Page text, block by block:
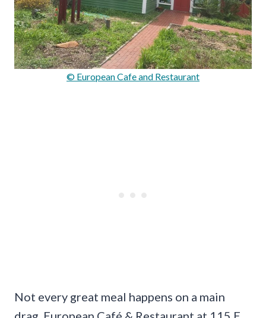
© European Cafe and Restaurant
Not every great meal happens on a main